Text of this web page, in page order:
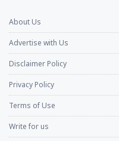
About Us
Advertise with Us
Disclaimer Policy
Privacy Policy
Terms of Use
Write for us